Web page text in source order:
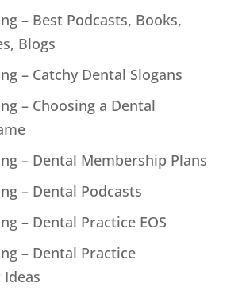
– Best Podcasts, Books,
Blogs
– Catchy Dental Slogans
– Choosing a Dental
– Dental Membership Plans
– Dental Podcasts
– Dental Practice EOS
– Dental Practice